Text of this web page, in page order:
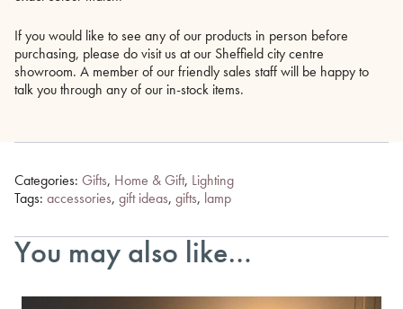
If you would like to see any of our products in person before
purchasing, please do visit us at our Sheffield city centre
showroom. A member of our friendly sales staff will be happy to
talk you through any of our in-stock items.
Categories: Gifts, Home & Gift, Lighting
Tags: accessories, gift ideas, gifts, lamp
You may also like…